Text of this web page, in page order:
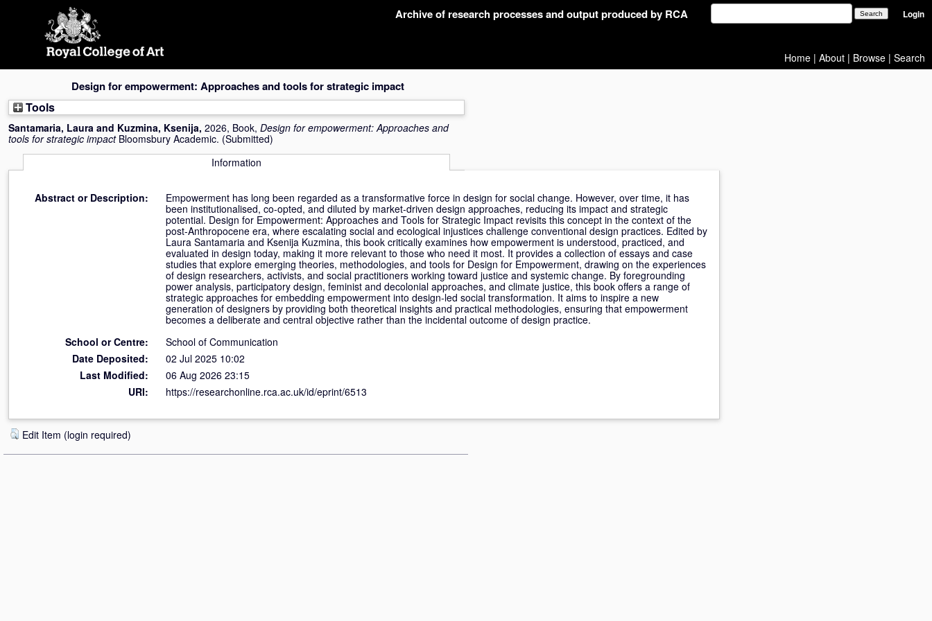
Archive of research processes and output produced by RCA Login
Home | About | Browse | Search
Design for empowerment: Approaches and tools for strategic impact
Tools
Santamaria, Laura and Kuzmina, Ksenija, 2026, Book, Design for empowerment: Approaches and
tools for strategic impact Bloomsbury Academic. (Submitted)
Information
Abstract or Description:
Empowerment has long been regarded as a transformative force in design for social change. However, over time, it has
been institutionalised, co-opted, and diluted by market-driven design approaches, reducing its impact and strategic
potential. Design for Empowerment: Approaches and Tools for Strategic Impact revisits this concept in the context of the
post-Anthropocene era, where escalating social and ecological injustices challenge conventional design practices. Edited by
Laura Santamaria and Ksenija Kuzmina, this book critically examines how empowerment is understood, practiced, and
evaluated in design today, making it more relevant to those who need it most. It provides a collection of essays and case
studies that explore emerging theories, methodologies, and tools for Design for Empowerment, drawing on the experiences
of design researchers, activists, and social practitioners working toward justice and systemic change. By foregrounding
power analysis, participatory design, feminist and decolonial approaches, and climate justice, this book offers a range of
strategic approaches for embedding empowerment into design-led social transformation. It aims to inspire a new
generation of designers by providing both theoretical insights and practical methodologies, ensuring that empowerment
becomes a deliberate and central objective rather than the incidental outcome of design practice.
School or Centre:
School of Communication
Date Deposited:
02 Jul 2025 10:02
Last Modified:
06 Aug 2026 23:15
URI:
https://researchonline.rca.ac.uk/id/eprint/6513
Edit Item (login required)